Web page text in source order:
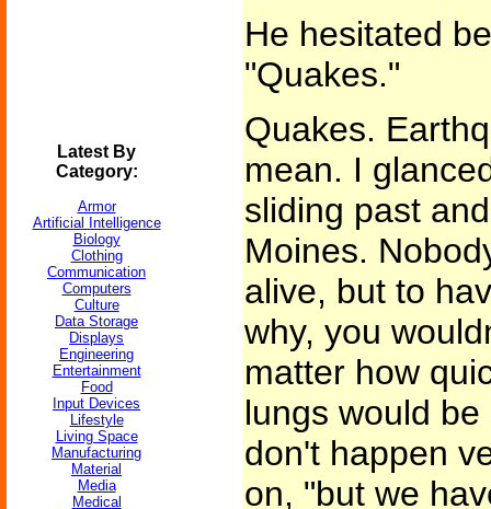
Latest By
Category:
Armor
Artificial Intelligence
Biology
Clothing
Communication
Computers
Culture
Data Storage
Displays
Engineering
Entertainment
Food
Input Devices
Lifestyle
Living Space
Manufacturing
Material
Media
Medical
He hesitated
"Quakes."
Quakes.
mean. I
sliding past
Moines.
alive, but to
why, you
matter how
lungs would
don't happen
on, "but we